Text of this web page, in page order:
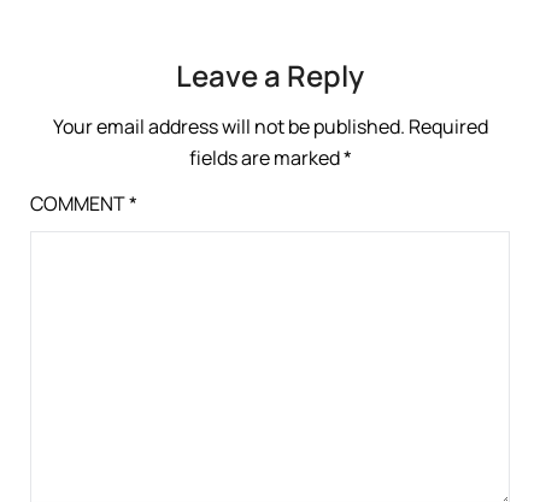
Leave a Reply
Your email address will not be published. Required
fields are marked*
COMMENT*